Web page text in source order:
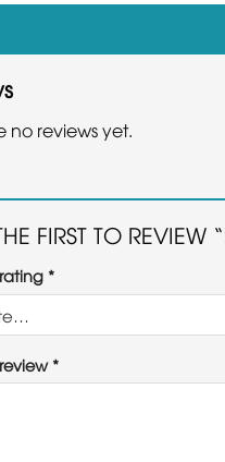
no reviews yet.
FIRST TO REVIEW
*
*